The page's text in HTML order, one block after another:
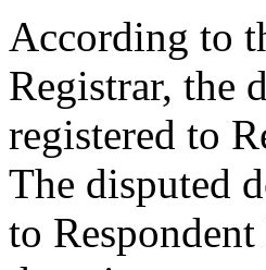
According to
Registrar, the
registered to
The disputed
to